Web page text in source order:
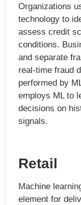
Organizations
technology to
assess credit
conditions.
and separate
real-time fraud
performed by
employs ML to
decisions on
signals.
Retail
Machine
element for